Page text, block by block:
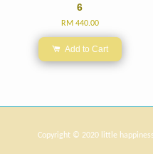
6
RM 440.00
Add to Cart
Copyright © 2020 little